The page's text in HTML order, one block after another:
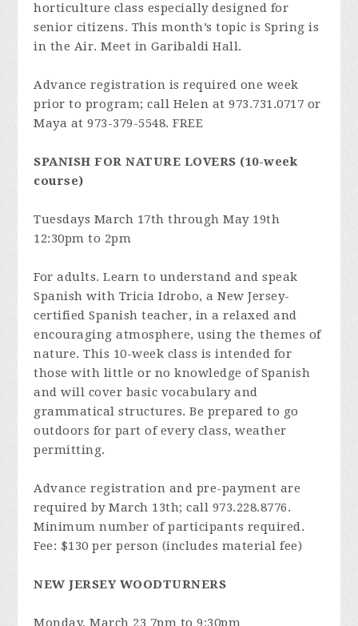
horticulture class especially designed for
senior citizens. This month’s topic is­­­­­­­­­­­­­­­­ Spring is
in the Air. Meet in Garibaldi Hall.
Advance registration is required one week
prior to program; call Helen at 973.731.0717 or
Maya at 973-379-5548. FREE
SPANISH FOR NATURE LOVERS (10-week
course)
Tuesdays March 17th through May 19th
12:30pm to 2pm
For adults. Learn to understand and speak
Spanish with Tricia Idrobo, a New Jersey-
certified Spanish teacher, in a relaxed and
encouraging atmosphere, using the themes of
nature. This 10-week class is intended for
those with little or no knowledge of Spanish
and will cover basic vocabulary and
grammatical structures. Be prepared to go
outdoors for part of every class, weather
permitting.
Advance registration and pre-payment are
required by March 13th; call 973.228.8776.
Minimum number of participants required.
Fee: $130 per person (includes material fee)
NEW JERSEY WOODTURNERS
Monday, March 23 7pm to 9:30pm